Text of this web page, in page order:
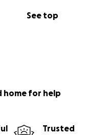
See top
home for help
Trusted